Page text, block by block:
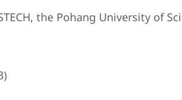
the Pohang University of